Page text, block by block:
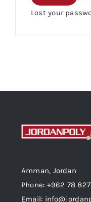
Lost your
Amman, Jordan
Phone: +962 78
Email: